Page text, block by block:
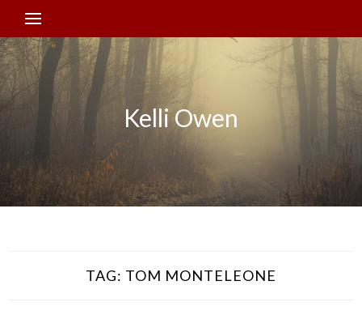
Kelli Owen
TAG: TOM MONTELEONE